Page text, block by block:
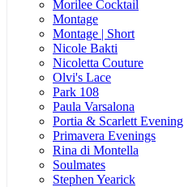
Morilee Cocktail
Montage
Montage | Short
Nicole Bakti
Nicoletta Couture
Olvi's Lace
Park 108
Paula Varsalona
Portia & Scarlett Evening
Primavera Evenings
Rina di Montella
Soulmates
Stephen Yearick